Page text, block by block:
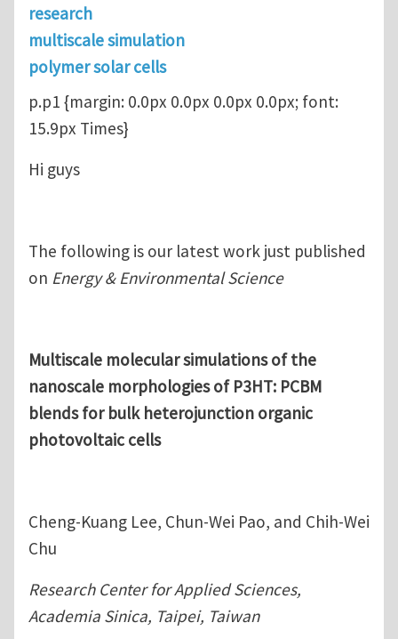
research
multiscale simulation
polymer solar cells
p.p1 {margin: 0.0px 0.0px 0.0px 0.0px; font:
15.9px Times}
Hi guys
The following is our latest work just published
on Energy & Environmental Science
Multiscale molecular simulations of the
nanoscale morphologies of P3HT: PCBM
blends for bulk heterojunction organic
photovoltaic cells
Cheng-Kuang Lee, Chun-Wei Pao, and Chih-Wei
Chu
Research Center for Applied Sciences,
Academia Sinica, Taipei, Taiwan